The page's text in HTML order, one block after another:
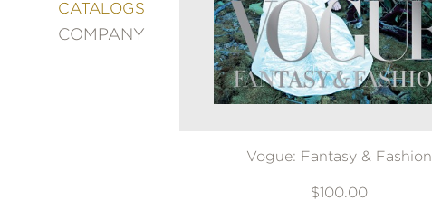
CATALOGS
COMPANY
DECORATING
ENTERTAINMENT
FASHION
&
STYLE
FOODVogue: Fantasy & Fashion
$100.00